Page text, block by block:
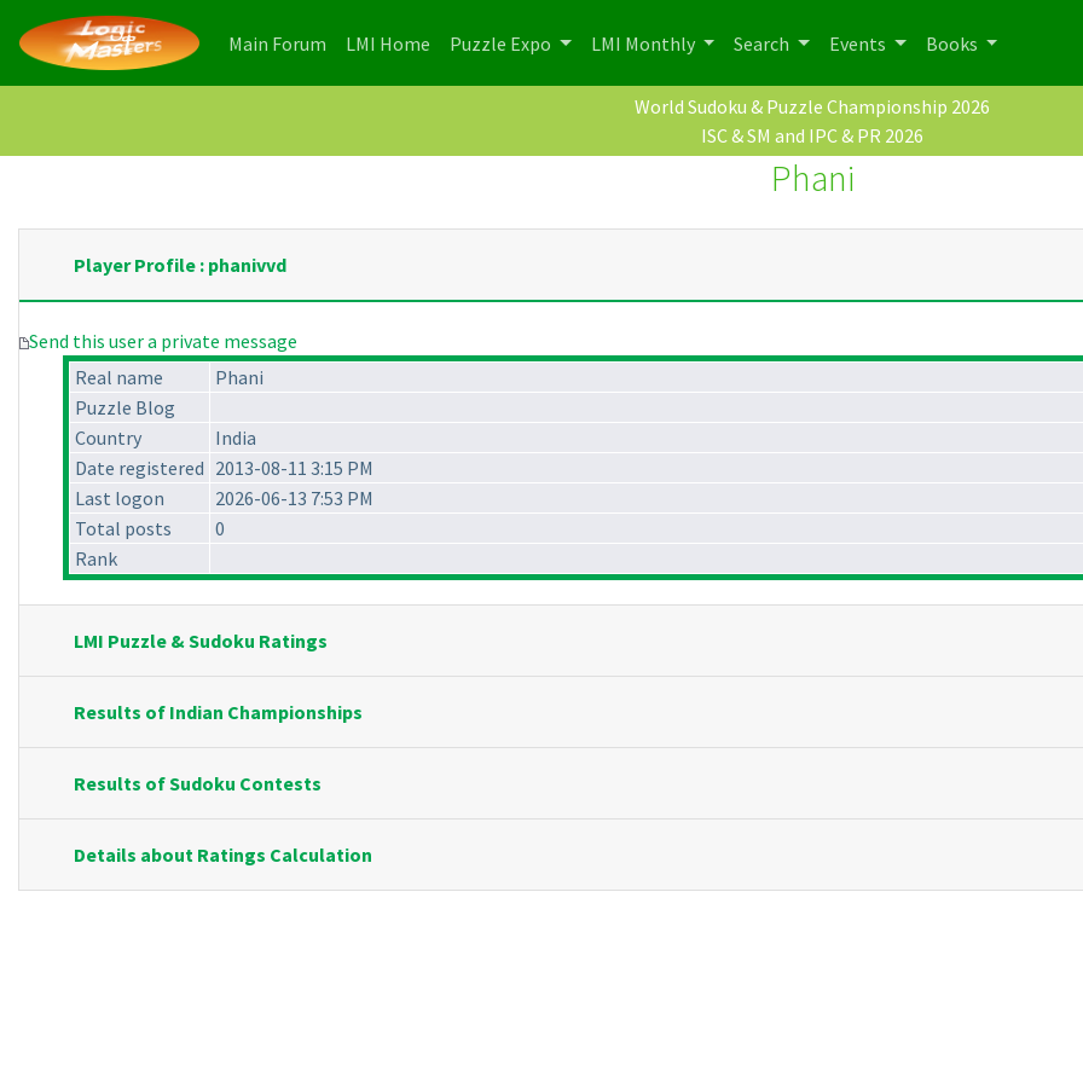
Main Forum (current)
LMI Home (current)
Puzzle Expo LMI Monthly Search Events Books
World Sudoku & Puzzle Championship 2026
ISC & SM and IPC & PR 2026
Phani
Player Profile : phanivvd
Send this user a private message
Real name
Phani
Puzzle Blog
Country
India
Date registered 2013-08-11 3:15 PM
Last logon
2026-06-13 7:53 PM
Total posts
0
Rank
LMI Puzzle & Sudoku Ratings
Results of Indian Championships
Results of Sudoku Contests
Details about Ratings Calculation